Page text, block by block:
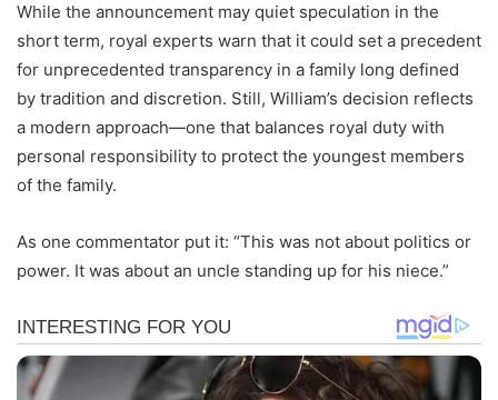
While the announcement may quiet speculation in the
short term, royal experts warn that it could set a precedent
for unprecedented transparency in a family long defined
by tradition and discretion. Still, William’s decision reflects
a modern approach—one that balances royal duty with
personal responsibility to protect the youngest members
of the family.
As one commentator put it: “This was not about politics or
power. It was about an uncle standing up for his niece.”